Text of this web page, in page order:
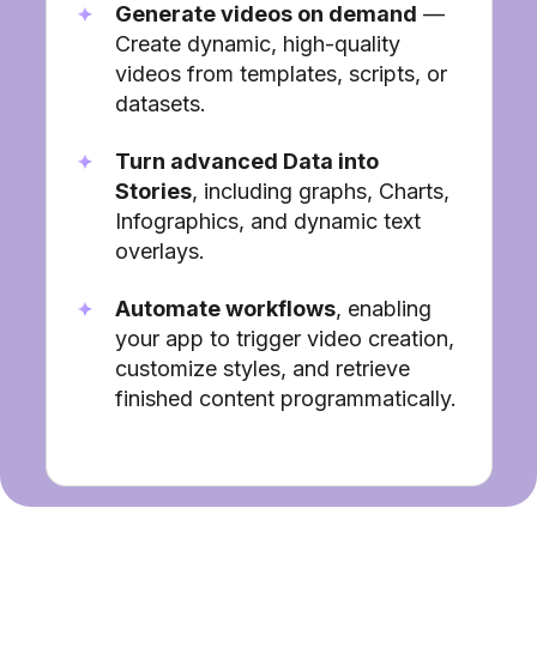
Generate videos on demand —
Create dynamic, high-quality
videos from templates, scripts, or
datasets.
Turn advanced Data into
Stories, including graphs, Charts,
Infographics, and dynamic text
overlays.
Automate workflows, enabling
your app to trigger video creation,
customize styles, and retrieve
finished content programmatically.